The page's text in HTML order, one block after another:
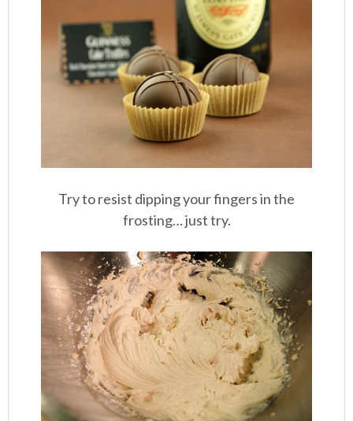
Try to resist dipping your fingers in the
frosting… just try.